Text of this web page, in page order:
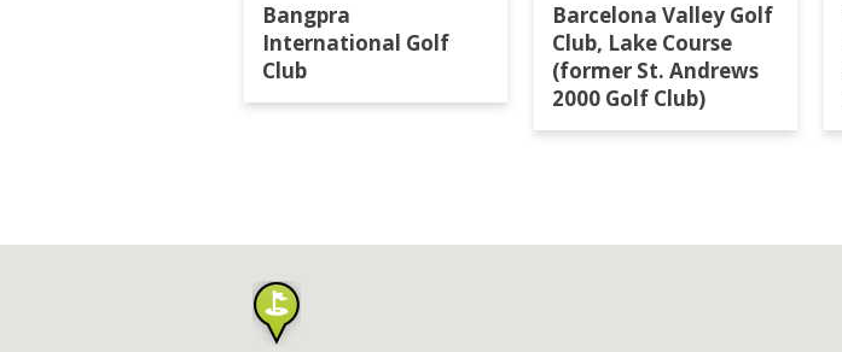
Bangpra
International Golf
Club
Barcelona Valley Golf
Club, Lake Course
(former St. Andrews
2000 Golf Club)